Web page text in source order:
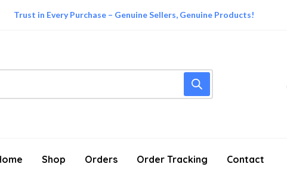
Trust in Every Purchase – Genuine Sellers, Genuine Products!
Shop Orders Order Tracking Contact